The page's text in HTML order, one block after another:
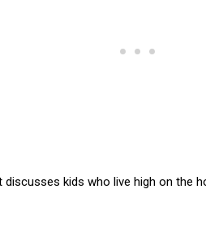
kids who live high on the